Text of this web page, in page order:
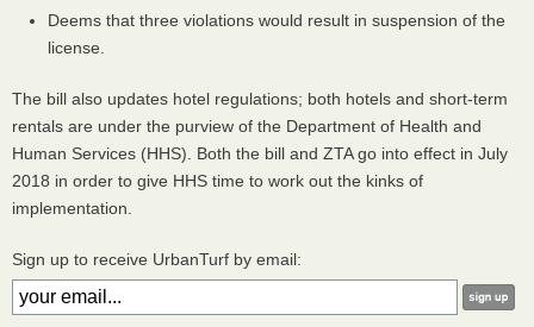
Deems that three violations would result in suspension of the
license.
The bill also updates hotel regulations; both hotels and short-term
rentals are under the purview of the Department of Health and
Human Services (HHS). Both the bill and ZTAgo into effect in July
2018 in order to give HHS time to work out the kinks of
implementation.
Sign up to receive UrbanTurf by email: